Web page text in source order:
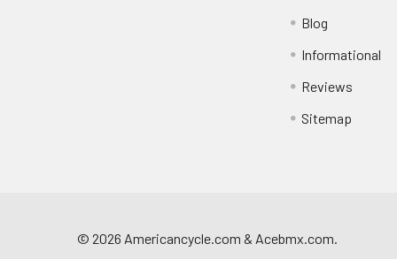
Blog
Informational
Reviews
Sitemap
© 2026 Americancycle.com & Acebmx.com.